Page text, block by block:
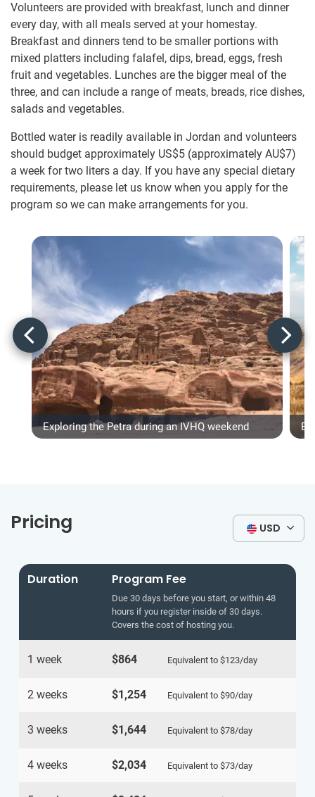
Volunteers are provided with breakfast, lunch and dinner
every day, with all meals served at your homestay.
Breakfast and dinners tend to be smaller portions with
mixed platters including falafel, dips, bread, eggs, fresh
fruit and vegetables. Lunches are the bigger meal of the
three, and can include a range of meats, breads, rice dishes,
salads and vegetables.
Bottled water is readily available in Jordan and volunteers
should budget approximately US$5 (approximately AU$7)
a week for two liters a day. If you have any special dietary
requirements, please let us know when you apply for the
program so we can make arrangements for you.
Exploring the Petra during an IVHQ weekend
Pricing USD
Duration Program Fee
Due 30 days before you start, or within 48
hours if you register inside of 30 days.
Covers the cost of hosting you.
1 week $864 Equivalent to $123/day
2 weeks $1,254 Equivalent to $90/day
3 weeks $1,644 Equivalent to $78/day
4 weeks $2,034 Equivalent to $73/day